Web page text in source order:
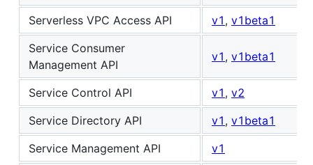
Serverless VPC Access API v1 , v1beta1
Service Consumer
Management API
v1 , v1beta1
Service Control API v1 , v2
Service Directory API
v1 , v1beta1
Service Management API
v1